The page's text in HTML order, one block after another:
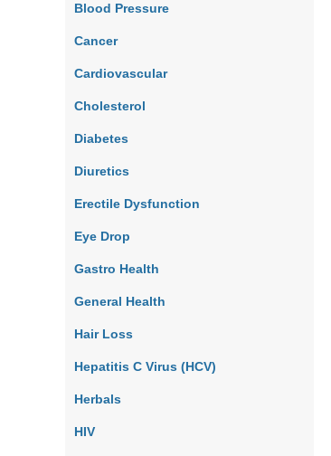
Blood Pressure
Cancer
Cardiovascular
Cholesterol
Diabetes
Diuretics
Erectile Dysfunction
Eye Drop
Gastro Health
General Health
Hair Loss
Hepatitis C Virus (HCV)
Herbals
HIV